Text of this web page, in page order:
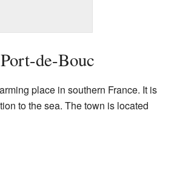
de-Bouc
place in southern France. It is
to the sea. The town is located